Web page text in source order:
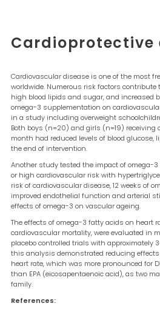
Cardioprotective
Cardiovascular disease is one of the most
worldwide. Numerous risk factors
high blood lipids and sugar, and increased
omega-3 supplementation on
in a study including overweight
Both boys (n=20) and girls (n=19) receiving
month had reduced levels of blood glucose,
the end of intervention.
Another study tested the impact of omega-
or high cardiovascular risk with
risk of cardiovascular disease, 12 weeks of
improved endothelial function and arterial
effects of omega-3 on vascular ageing.
The effects of omega-3 fatty acids on heart
cardiovascular mortality, were evaluated in
placebo controlled trials with approximately
this analysis demonstrated reducing
heart rate, which was more pronounced for
than EPA (eicosapentaenoic acid), as two
family.
References: